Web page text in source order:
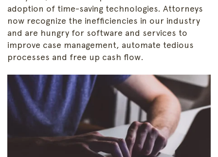
adoption of time-saving technologies. Attorneys
now recognize the inefficiencies in our industry
and are hungry for software and services to
improve case management, automate tedious
processes and free up cash flow.